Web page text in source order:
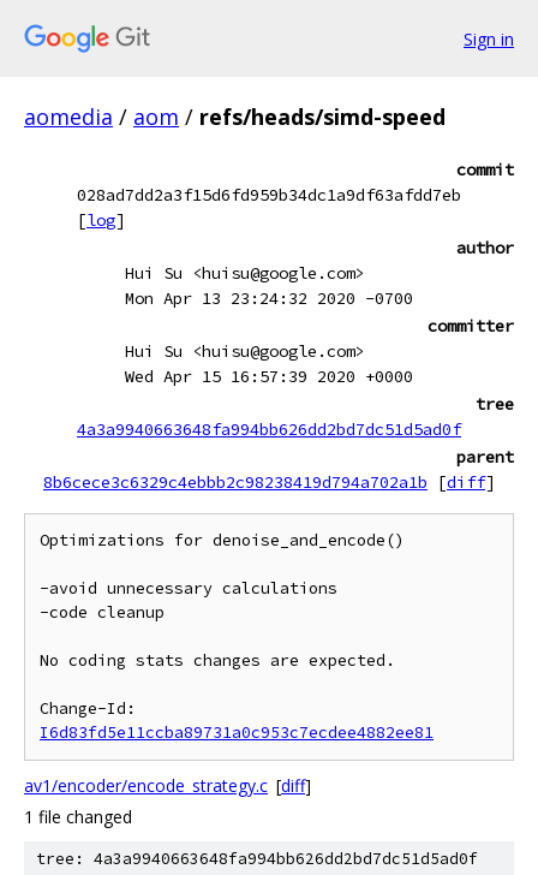
Sign in
aomedia / aom / refs/heads/simd-speed
commit
028ad7dd2a3f15d6fd959b34dc1a9df63afdd7eb
[log]
author
Hui Su <huisu@google.com>
Mon Apr 13 23:24:32 2020 -0700
committer
Hui Su <huisu@google.com>
Wed Apr 15 16:57:39 2020 +0000
tree
4a3a9940663648fa994bb626dd2bd7dc51d5ad0f
parent
8b6cece3c6329c4ebbb2c98238419d794a702a1b
[diff]
Optimizations for denoise_and_encode()
-avoid unnecessary calculations
-code cleanup
No coding stats changes are expected.
I6d83fd5e11ccba89731a0c953c7ecdee4882ee81
av1/encoder/encode_strategy.c [diff]
1 file changed
tree: 4a3a9940663648fa994bb626dd2bd7dc51d5ad0f